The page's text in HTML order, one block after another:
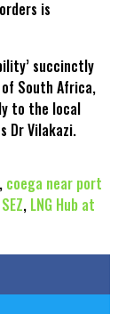
is
succinctly
South Africa,
to the local
Dr Vilakazi.
, coega near port
, LNG Hub at